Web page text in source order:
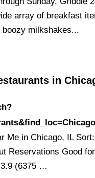
array of breakfast
milkshakes...
in
Me in Chicago, IL
Reservations Good
3.9 (6375 …